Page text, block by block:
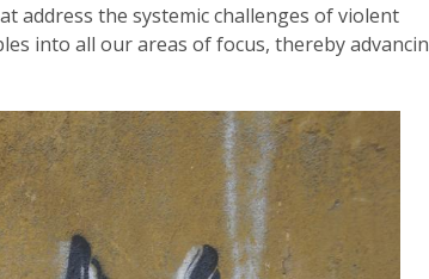
address the systemic challenges of violent
into all our areas of focus, thereby